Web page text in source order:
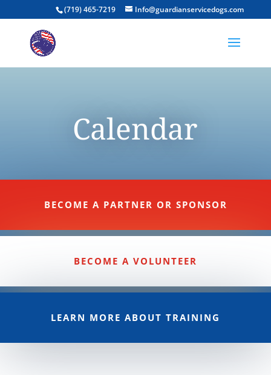
(719) 465-7219 Info@guardianservicedogs.com
Calendar
BECOME A PARTNER OR SPONSOR
BECOME A VOLUNTEER
LEARN MORE ABOUT TRAINING